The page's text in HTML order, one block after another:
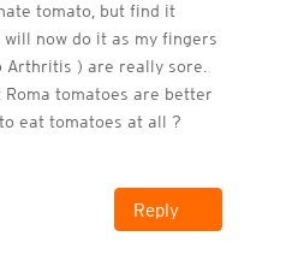
tomato, but find it
now do it as my fingers
Arthritis ) are really sore.
tomatoes are better
eat tomatoes at all ?
Reply